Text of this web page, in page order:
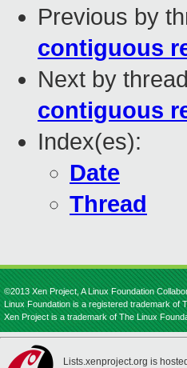
Previous by
contiguous
Next by
contiguous
Index(es):
Date
Thread
©2013 Xen Project, A Linux Foundation
Linux Foundation is a registered trademark of
Xen Project is a trademark of The Linux
Lists.xenproject.org is